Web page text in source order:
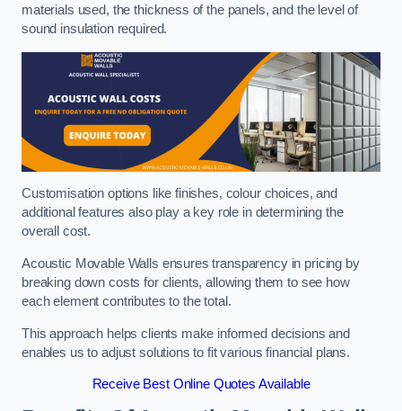
materials used, the thickness of the panels, and the level of
sound insulation required.
Customisation options like finishes, colour choices, and
additional features also play a key role in determining the
overall cost.
Acoustic Movable Walls ensures transparency in pricing by
breaking down costs for clients, allowing them to see how
each element contributes to the total.
This approach helps clients make informed decisions and
enables us to adjust solutions to fit various financial plans.
Receive Best Online Quotes Available